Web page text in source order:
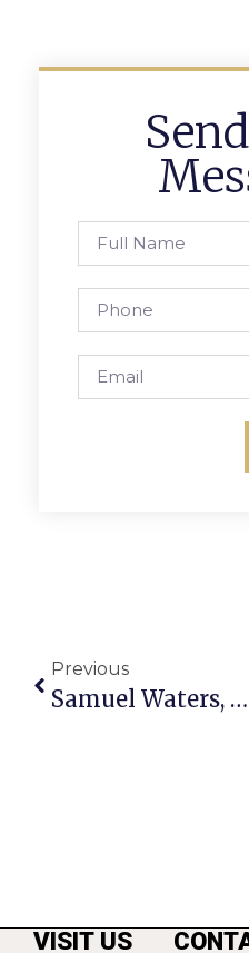
Previous
Samuel Waters, Memorable Valjean In GMHS’ ‘Les Mis,’ Dies At Age 22
VISIT US